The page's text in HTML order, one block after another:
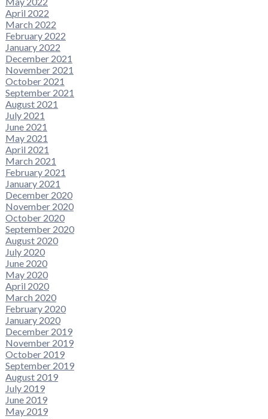
April 2022
March 2022
February 2022
January 2022
December 2021
November 2021
October 2021
September 2021
August 2021
July 2021
June 2021
May 2021
April 2021
March 2021
February 2021
January 2021
December 2020
November 2020
October 2020
September 2020
August 2020
July 2020
June 2020
May 2020
April 2020
March 2020
February 2020
January 2020
December 2019
November 2019
October 2019
September 2019
August 2019
July 2019
June 2019
May 2019